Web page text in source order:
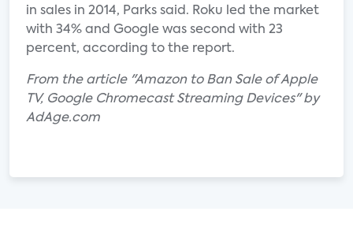
in sales in 2014, Parks said. Roku led the market
with 34% and Google was second with 23
percent, according to the report.
From the article "Amazon to Ban Sale of Apple
TV, Google Chromecast Streaming Devices" by
AdAge.com